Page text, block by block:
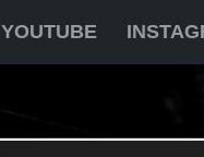
YOUTUBE